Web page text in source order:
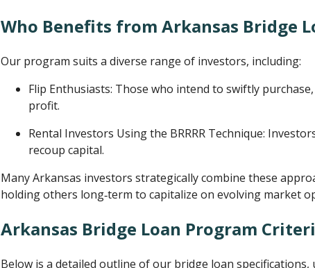
Who Benefits from Arkansas Bridge
Our program suits a diverse range of investors, including:
Flip Enthusiasts: Those who intend to swiftly
profit.
Rental Investors Using the BRRRR Technique:
recoup capital.
Many Arkansas investors strategically combine these
holding others long‑term to capitalize on evolving market
Arkansas Bridge Loan Program
Below is a detailed outline of our bridge loan